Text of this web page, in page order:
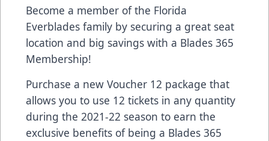
Become a member of the Florida
Everblades family by securing a great seat
location and big savings with a Blades 365
Membership!
Purchase a new Voucher 12 package that
allows you to use 12 tickets in any quantity
during the 2021-22 season to earn the
exclusive benefits of being a Blades 365